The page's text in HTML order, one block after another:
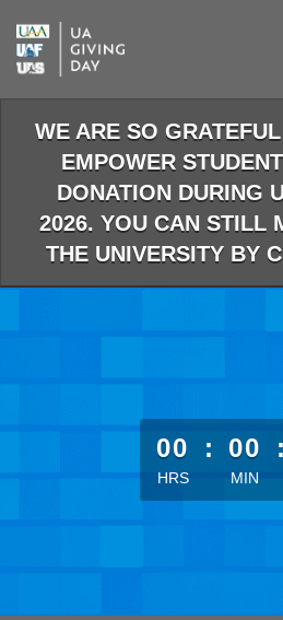
Main
Content
WE ARE SO
EMPOWER
DONATION DURING
2026. YOU CAN STILL
THE UNIVERSITY BY
less than 1
00
HRS
: 00
MIN
: